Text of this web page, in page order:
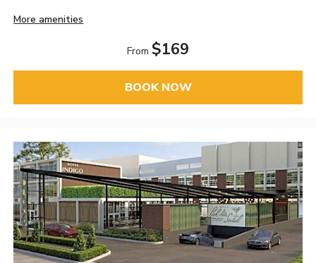
More amenities
From $169
BOOK NOW